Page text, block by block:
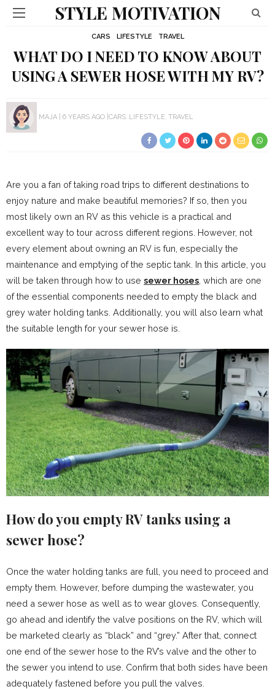
STYLE MOTIVATION
CARS LIFESTYLE TRAVEL
WHAT DO I NEED TO KNOW ABOUT
USING A SEWER HOSE WITH MY RV?
MAJA 6 YEARS AGO CARS LIFESTYLE TRAVEL
Are you a fan of taking road trips to different destinations to
enjoy nature and make beautiful memories? If so, then you
most likely own an RV as this vehicle is a practical and
excellent way to tour across different regions. However, not
every element about owning an RV is fun, especially the
maintenance and emptying of the septic tank. In this article, you
will be taken through how to use sewer hoses , which are one
of the essential components needed to empty the black and
grey water holding tanks. Additionally, you will also learn what
the suitable length for your sewer hose is.
How do you empty RV tanks using a
sewer hose?
Once the water holding tanks are full, you need to proceed and
empty them. However, before dumping the wastewater, you
need a sewer hose as well as to wear gloves. Consequently,
go ahead and identify the valve positions on the RV, which will
be marketed clearly as “black” and “grey.” After that, connect
one end of the sewer hose to the RV’s valve and the other to
the sewer you intend to use. Confirm that both sides have been
adequately fastened before you pull the valves.